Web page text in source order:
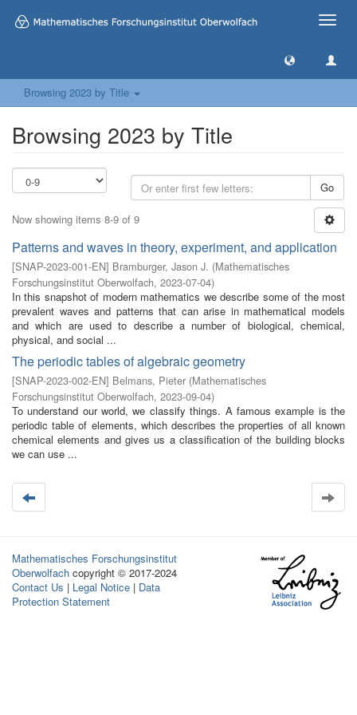
Toggle
Browsing 2023 by Title
Browsing 2023 by Title
Go
Now showing items 8-9 of 9
Patterns and waves in theory, experiment, and application
[SNAP-2023-001-EN] Bramburger, Jason J. (Mathematisches
Forschungsinstitut Oberwolfach, 2023-07-04)
In this snapshot of modern mathematics we describe some of the most
prevalent waves and patterns that can arise in mathematical models
and which are used to describe a number of biological, chemical,
physical, and social ...
The periodic tables of algebraic geometry
[SNAP-2023-002-EN] Belmans, Pieter (Mathematisches
Forschungsinstitut Oberwolfach, 2023-09-04)
To understand our world, we classify things. A famous example is the
periodic table of elements, which describes the properties of all known
chemical elements and gives us a classification of the building blocks
we can use ...
Mathematisches Forschungsinstitut
Oberwolfach copyright © 2017-2024
Contact Us | Legal Notice | Data
Protection Statement